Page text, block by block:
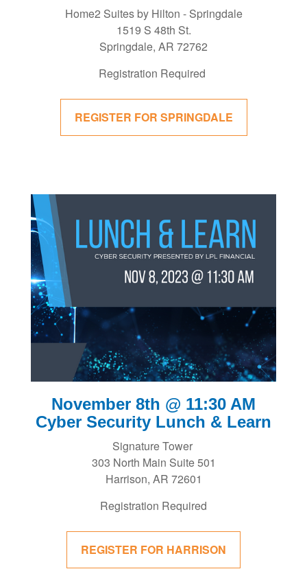
Home2 Suites by Hilton - Springdale
1519 S 48th St.
Springdale, AR 72762
Registration Required
REGISTER FOR SPRINGDALE
November 8th @ 11:30 AM
Cyber Security Lunch & Learn
Signature Tower
303 North Main Suite 501
Harrison, AR 72601
Registration Required
REGISTER FOR HARRISON